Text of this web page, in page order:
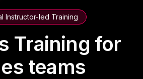
Instructor-led Training
Training for
teams